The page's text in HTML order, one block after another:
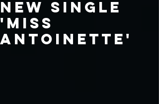
New Single
'Miss
Antoinette'